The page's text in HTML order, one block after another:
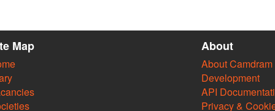
Map About
About Camdram
Development
API
Privacy &